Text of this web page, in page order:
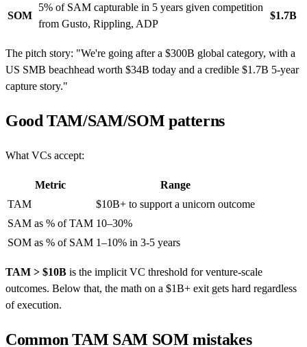
SOM
5% of SAM capturable in 5 years given competition
from Gusto, Rippling, ADP
$1.7B
The pitch story: "We're going after a $300B global category, with a
US SMB beachhead worth $34B today and a credible $1.7B 5-year
capture story."
Good TAM/SAM/SOM patterns
What VCs accept:
Metric
Range
TAM
$10B+ to support a unicorn outcome
SAM as % of TAM 10–30%
SOM as % of SAM 1–10% in 3-5 years
TAM > $10B is the implicit VC threshold for venture-scale
outcomes. Below that, the math on a $1B+ exit gets hard regardless
of execution.
Common TAM SAM SOM mistakes